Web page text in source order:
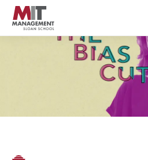
Skip
main
content
MIT Sloan